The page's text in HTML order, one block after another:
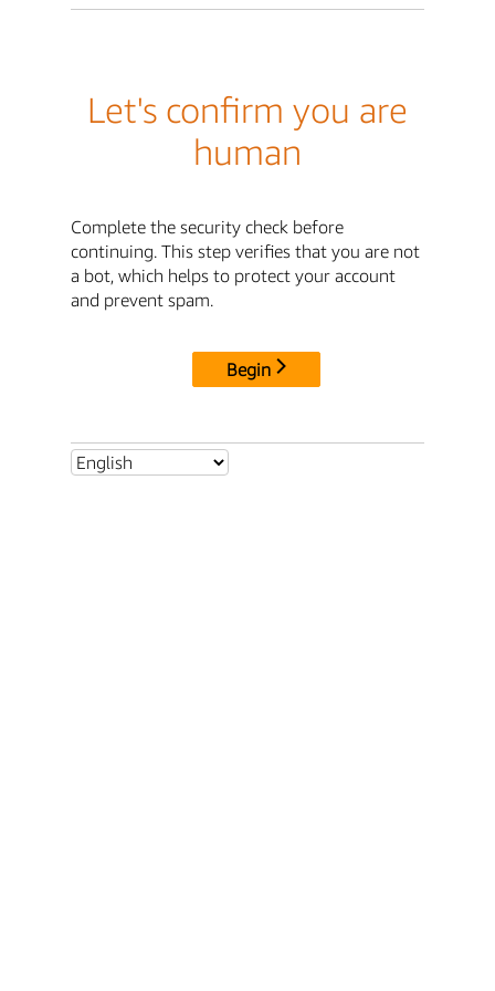
Let's confirm you are
human
Complete the security check before
continuing. This step verifies that you are not
a bot, which helps to protect your account
and prevent spam.
Begin